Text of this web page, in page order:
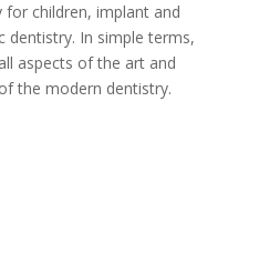
for children, implant and
dentistry. In simple terms,
aspects of the art and
the modern dentistry.